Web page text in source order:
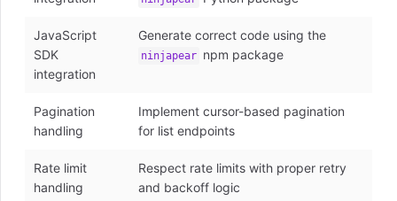
JavaScript
SDK
integration
Generate correct code using the
ninjapear npm package
Pagination
handling
Implement cursor-based pagination
for list endpoints
Rate limit
handling
Respect rate limits with proper retry
and backoff logic